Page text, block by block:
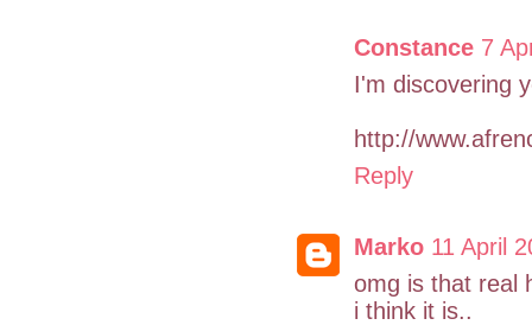
Constance 7
I'm discovering
http://
Reply
Marko 11 April
omg is that real
i think it is..